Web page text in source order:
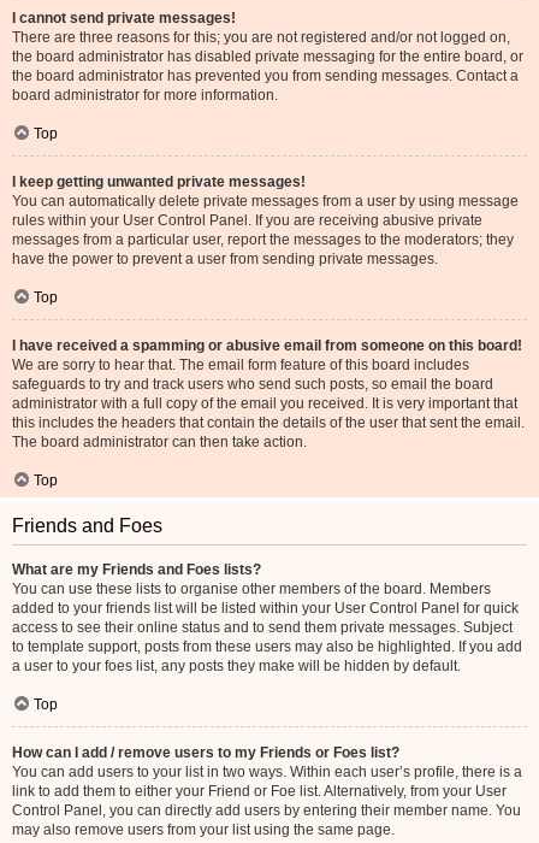
I cannot send private messages!
There are three reasons for this; you are not registered and/or not logged on,
the board administrator has disabled private messaging for the entire board, or
the board administrator has prevented you from sending messages. Contact a
board administrator for more information.
Top
I keep getting unwanted private messages!
You can automatically delete private messages from a user by using message
rules within your User Control Panel. If you are receiving abusive private
messages from a particular user, report the messages to the moderators; they
have the power to prevent a user from sending private messages.
Top
I have received a spamming or abusive email from someone on this board!
We are sorry to hear that. The email form feature of this board includes
safeguards to try and track users who send such posts, so email the board
administrator with a full copy of the email you received. It is very important that
this includes the headers that contain the details of the user that sent the email.
The board administrator can then take action.
Top
Friends and Foes
What are my Friends and Foes lists?
You can use these lists to organise other members of the board. Members
added to your friends list will be listed within your User Control Panel for quick
access to see their online status and to send them private messages. Subject
to template support, posts from these users may also be highlighted. If you add
a user to your foes list, any posts they make will be hidden by default.
Top
How can I add / remove users to my Friends or Foes list?
You can add users to your list in two ways. Within each user’s profile, there is a
link to add them to either your Friend or Foe list. Alternatively, from your User
Control Panel, you can directly add users by entering their member name. You
may also remove users from your list using the same page.